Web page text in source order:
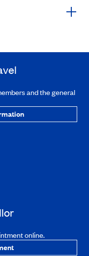
and the general
online.